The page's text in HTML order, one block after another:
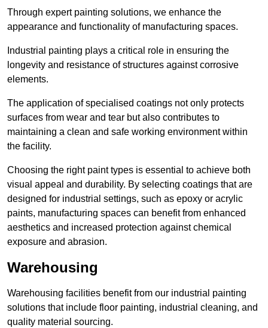
Through expert painting solutions, we enhance the
appearance and functionality of manufacturing spaces.
Industrial painting plays a critical role in ensuring the
longevity and resistance of structures against corrosive
elements.
The application of specialised coatings not only protects
surfaces from wear and tear but also contributes to
maintaining a clean and safe working environment within
the facility.
Choosing the right paint types is essential to achieve both
visual appeal and durability. By selecting coatings that are
designed for industrial settings, such as epoxy or acrylic
paints, manufacturing spaces can benefit from enhanced
aesthetics and increased protection against chemical
exposure and abrasion.
Warehousing
Warehousing facilities benefit from our industrial painting
solutions that include floor painting, industrial cleaning, and
quality material sourcing.